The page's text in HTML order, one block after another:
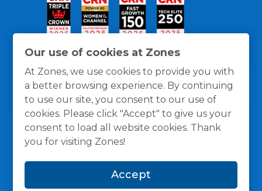
Our use of cookies at Zones
At Zones, we use cookies to provide you with
a better browsing experience. By continuing
to use our site, you consent to our use of
cookies. Please click "Accept" to give us your
consent to load all website cookies. Thank
you for visiting Zones!
Accept